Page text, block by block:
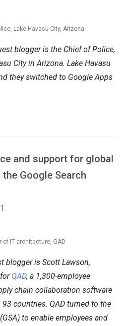
Lake Havasu City, Arizona
blogger is the Chief of Police,
City in Arizona. Lake Havasu
they switched to Google Apps
and support for global
Google Search
of IT architecture, QAD
blogger is Scott Lawson,
QAD, a 1,300-employee
chain collaboration software
countries. QAD turned to the
(GSA) to enable employees and